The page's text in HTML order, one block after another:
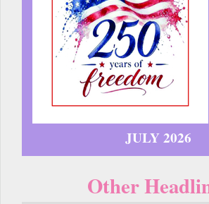
JULY 2026
Other